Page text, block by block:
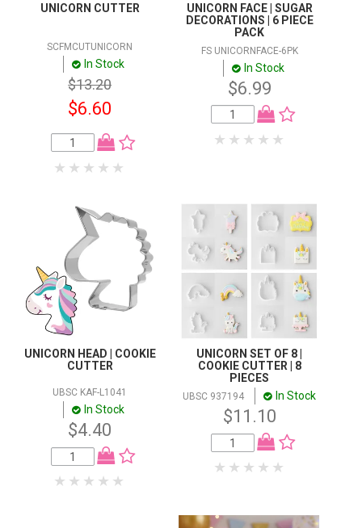
UNICORN CUTTER
SCFMCUTUNICORN
In Stock
$13.20
$6.60
UNICORN FACE | SUGAR
DECORATIONS | 6 PIECE
PACK
FS UNICORNFACE-6PK
In Stock
$6.99
UNICORN HEAD | COOKIE
CUTTER
UBSC KAF-L1041
In Stock
$4.40
UNICORN SET OF 8 |
COOKIE CUTTER | 8
PIECES
UBSC 937194 In Stock
$11.10